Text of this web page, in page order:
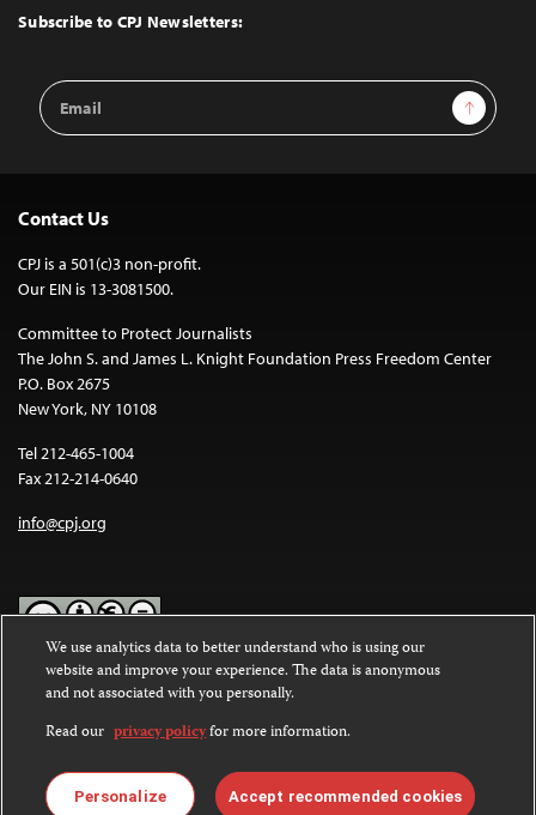
Top
Subscribe to CPJ Newsletters:
Email
Address
Sign Up
Contact Us
CPJ is a 501(c)3 non-profit.
Our EIN is 13-3081500.
Committee to Protect Journalists
The John S. and James L. Knight Foundation Press Freedom Center
P.O. Box 2675
New York, NY 10108
Tel 212-465-1004
Fax 212-214-0640
info@cpj.org
Except where noted, text on this website is licensed under a
Commons Attribution-NonCommercial-NoDerivatives 4.0
International License.
Images and other media are not covered by the Creative Commons
license. For more information about permissions, see ourFAQs
We use analytics data to better understand who is using our
website and improve your experience. The data is anonymous
and not associated with you personally.
Read our privacy policyfor more information.
Personalize Accept recommended cookies